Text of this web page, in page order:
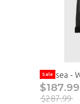
Chelsea -
$187.99
$287.99
Sale